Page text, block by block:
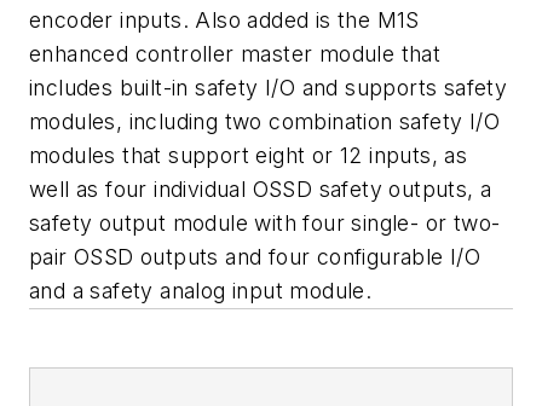
encoder inputs. Also added is the M1S
enhanced controller master module that
includes built-in safety I/O and supports safety
modules, including two combination safety I/O
modules that support eight or 12 inputs, as
well as four individual OSSD safety outputs, a
safety output module with four single- or two-
pair OSSD outputs and four configurable I/O
and a safety analog input module.